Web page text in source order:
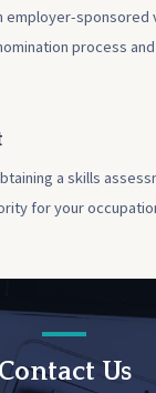
employer-sponsored
process
a skills
for your
Contact Us